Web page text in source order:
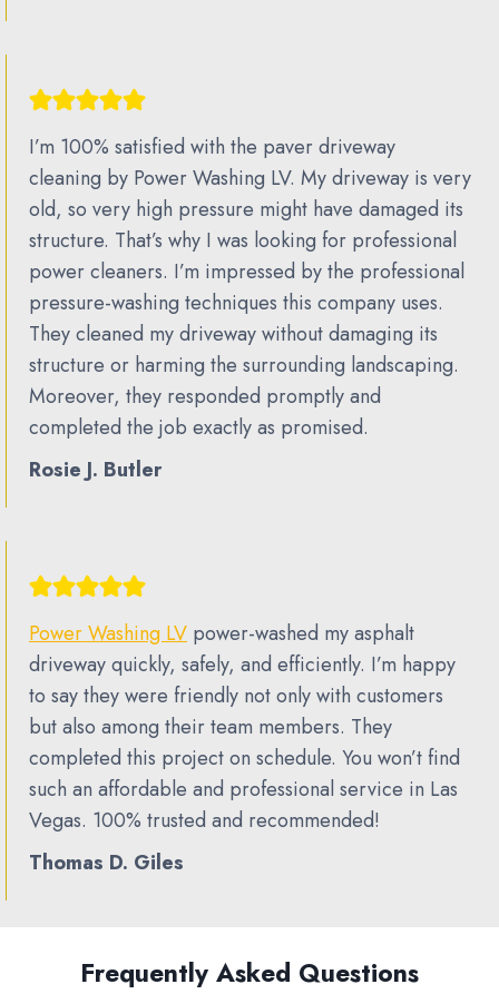
I’m 100% satisfied with the paver driveway
cleaning by Power Washing LV. My driveway is very
old, so very high pressure might have damaged its
structure. That’s why I was looking for professional
power cleaners. I’m impressed by the professional
pressure-washing techniques this company uses.
They cleaned my driveway without damaging its
structure or harming the surrounding landscaping.
Moreover, they responded promptly and
completed the job exactly as promised.
Rosie J. Butler
Power Washing LV power-washed my asphalt
driveway quickly, safely, and efficiently. I’m happy
to say they were friendly not only with customers
but also among their team members. They
completed this project on schedule. You won’t find
such an affordable and professional service in Las
Vegas. 100% trusted and recommended!
Thomas D. Giles
Frequently Asked Questions